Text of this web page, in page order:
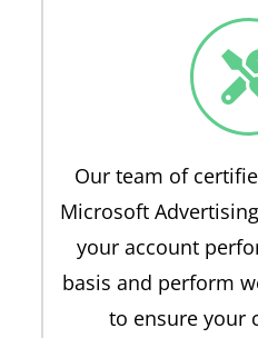
Our team of
Microsoft
your account
basis and perform
to ensure your